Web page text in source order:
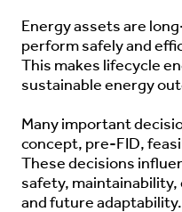
Energy assets are
perform safely and
This makes lifecycle
sustainable energy
Many important
concept, pre-FID,
These decisions
safety,
and future adaptability.